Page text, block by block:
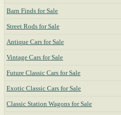
Barn Finds for Sale
Street Rods for Sale
Antique Cars for Sale
Vintage Cars for Sale
Future Classic Cars for Sale
Exotic Classic Cars for Sale
Classic Station Wagons for Sale